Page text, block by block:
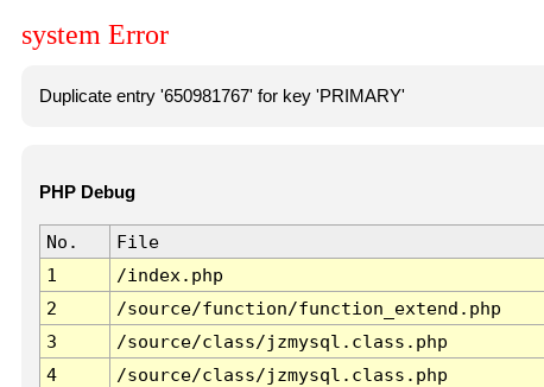
system Error
Duplicate entry '650981767' for key 'PRIMARY'
PHP Debug
No. File
1
/index.php
2
/source/function/function_extend.php
3
/source/class/jzmysql.class.php
4
/source/class/jzmysql.class.php